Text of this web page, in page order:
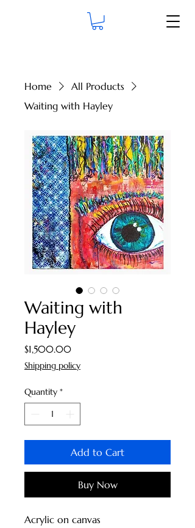
Home
All Products
Waiting with Hayley
Waiting with
Hayley
$1,500.00Price
Shipping policy
Quantity *
Add to Cart
Buy Now
Acrylic on canvas